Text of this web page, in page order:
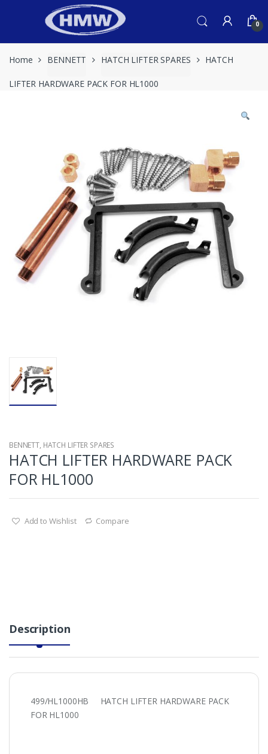
0
Home BENNETT HATCH LIFTER SPARES HATCH
LIFTER HARDWARE PACK FOR HL1000
BENNETT, HATCH LIFTER SPARES
HATCH LIFTER HARDWARE PACK
FOR HL1000
Add to Wishlist Compare
Description
499/HL1000HB HATCH LIFTER HARDWARE PACK
FOR HL1000